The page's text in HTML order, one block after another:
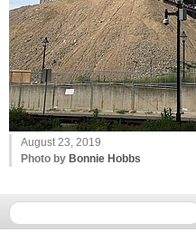
August 23, 2019
Photo by Bonnie Hobbs